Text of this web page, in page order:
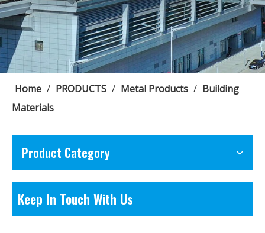
Home / PRODUCTS / Metal Products / Building
Materials
Product Category
Keep In Touch With Us